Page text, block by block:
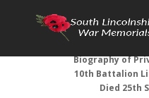
Biography of
10th Battalion
Died 25th